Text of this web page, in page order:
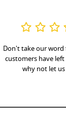
Don't take our word
customers have
why not let